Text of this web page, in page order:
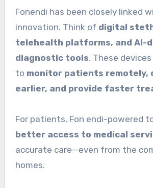
Fonendi has been closely linked
innovation. Think of digital
telehealth platforms, and AI-
diagnostic tools. These
to monitor patients remotely,
earlier, and provide faster
For patients, Fon endi-powered
better access to medical
accurate care—even from the
homes.